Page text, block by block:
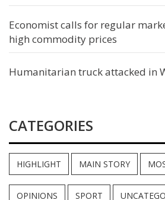
Economist calls for regular
high commodity prices
Humanitarian truck attacked in
CATEGORIES
HIGHLIGHT MAIN STORY
OPINIONS SPORT